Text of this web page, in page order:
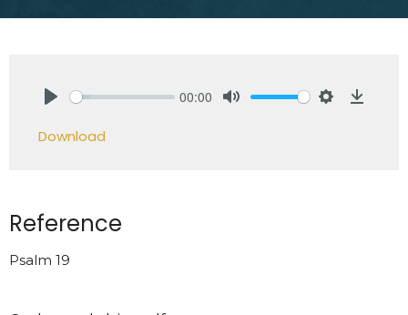
00:00
Download
Reference
Psalm 19